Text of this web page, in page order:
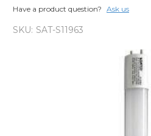
Have a product question? Ask us
SKU: SAT-S11963